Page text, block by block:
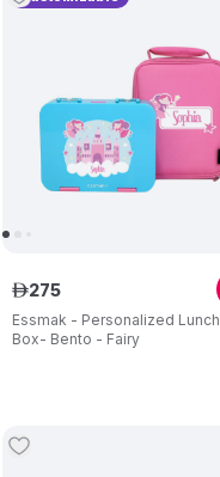
Essmak - Personalized Lunch
Box- Bento - Fairy
ê275